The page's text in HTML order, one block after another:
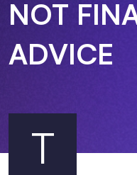
T
NOT
ADVICE